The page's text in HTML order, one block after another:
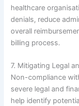
healthcare
denials, reduce
overall
billing process.
7. Mitigating Legal
Non-compliance
severe legal and
help identify